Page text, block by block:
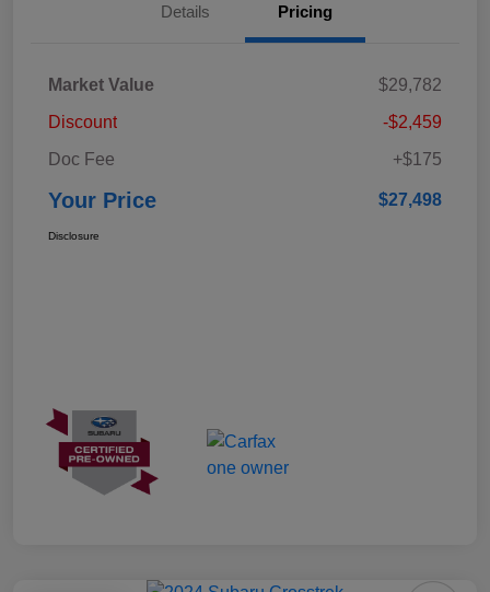
Details Pricing
Market Value
$29,782
Discount
-$2,459
Doc Fee
+$175
Your Price $27,498
Disclosure